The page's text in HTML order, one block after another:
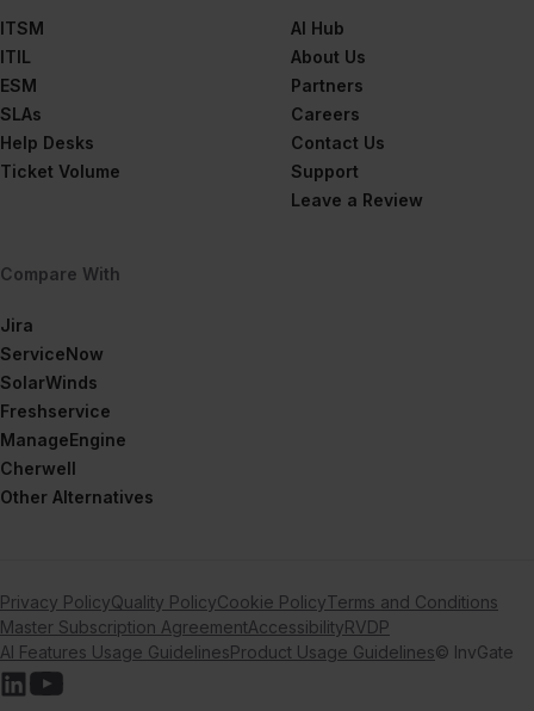
ITSM
ITIL
ESM
SLAs
Help Desks
Ticket Volume
AI Hub
About Us
Partners
Careers
Contact Us
Support
Leave a Review
Compare With
Jira
ServiceNow
SolarWinds
Freshservice
ManageEngine
Cherwell
Other Alternatives
Privacy PolicyQuality PolicyCookie PolicyTerms and Conditions
Master Subscription AgreementAccessibilityRVDP
AI Features Usage GuidelinesProduct Usage Guidelines© InvGate